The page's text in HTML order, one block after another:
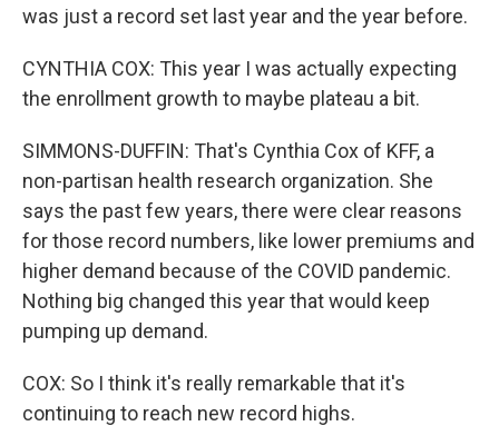
was just a record set last year and the year before.
CYNTHIA COX: This year I was actually expecting
the enrollment growth to maybe plateau a bit.
SIMMONS-DUFFIN: That's Cynthia Cox of KFF, a
non-partisan health research organization. She
says the past few years, there were clear reasons
for those record numbers, like lower premiums and
higher demand because of the COVID pandemic.
Nothing big changed this year that would keep
pumping up demand.
COX: So I think it's really remarkable that it's
continuing to reach new record highs.